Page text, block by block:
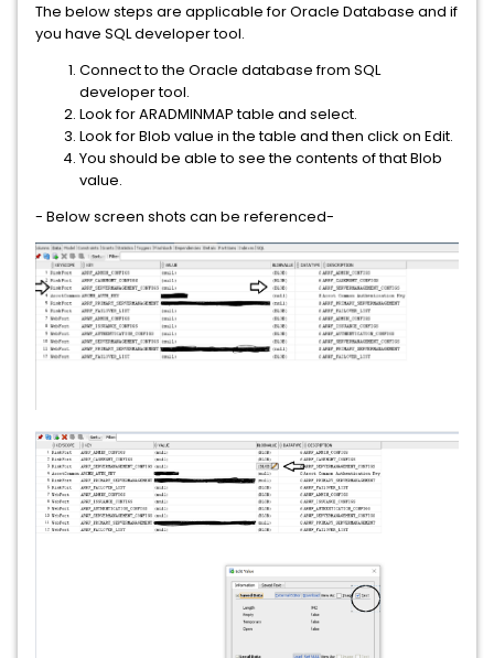
The below steps are applicable for Oracle Database and if
you have SQL developer tool.
Connect to the Oracle database from SQL
developer tool.
Look for ARADMINMAP table and select.
Look for Blob value in the table and then click on Edit.
You should be able to see the contents of that Blob
value.
- Below screen shots can be referenced-